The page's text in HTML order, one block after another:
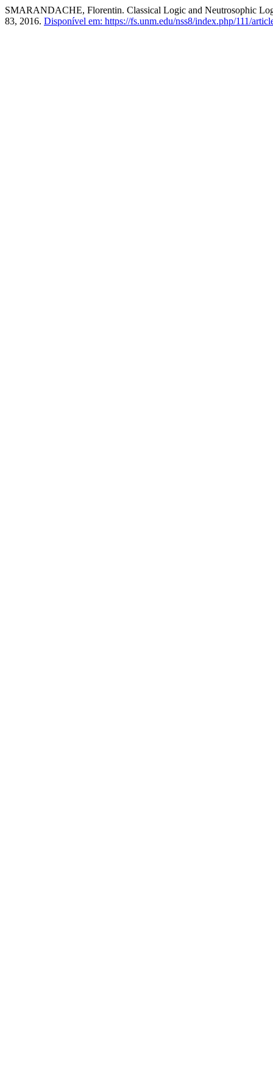
SMARANDACHE, Florentin. Classical Logic and Neutrosophic
83, 2016. Disponível em: https://fs.unm.edu/nss8/index.php/111/